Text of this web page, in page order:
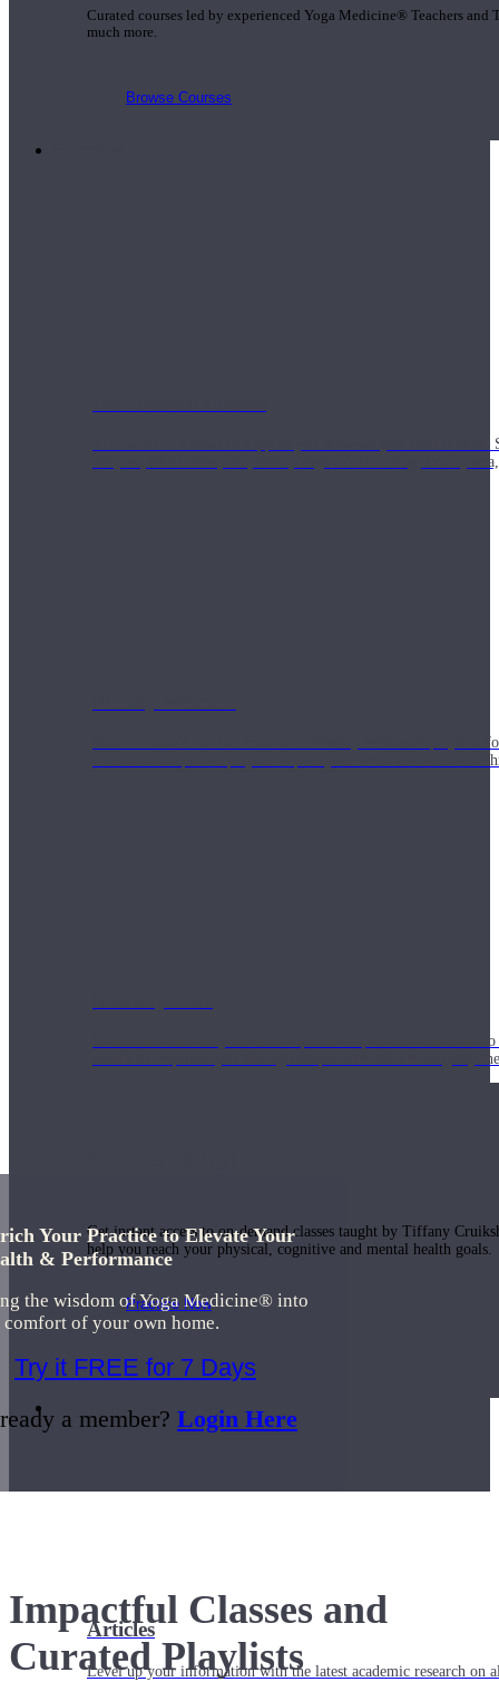
Curated courses led by experienced Yoga Medicine® Teachers
much more.
Browse Courses
Thousands of classes to support you however you need it
Vinyasa, Meditation, Yin, MFR, Yoga Conditioning,
Short on time? Practice from our “Weekly Wellness”
classes & an updated playlist to plan your week ahead or look
Join us for a monthly dose of helpful therapeutic information
month to empower you through deeper education to magnify
Get instant access to on-demand classes taught by Tiffany
help you reach your physical, cognitive and mental health goals.
Practice Now
Resources
Articles
Level up your information with the latest academic research on
Your Practice to Elevate Your
& Performance
the wisdom of Yoga Medicine® into
comfort of your own home.
Try it FREE for 7 Days
a member? Login Here
Impactful Classes and
Curated Playlists